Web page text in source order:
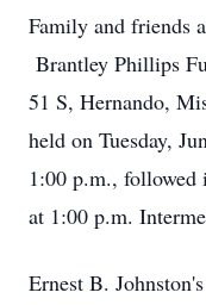
Family and friends
Brantley Phillips
51 S, Hernando,
held on Tuesday,
1:00 p.m., followed
at 1:00 p.m.
Ernest B.